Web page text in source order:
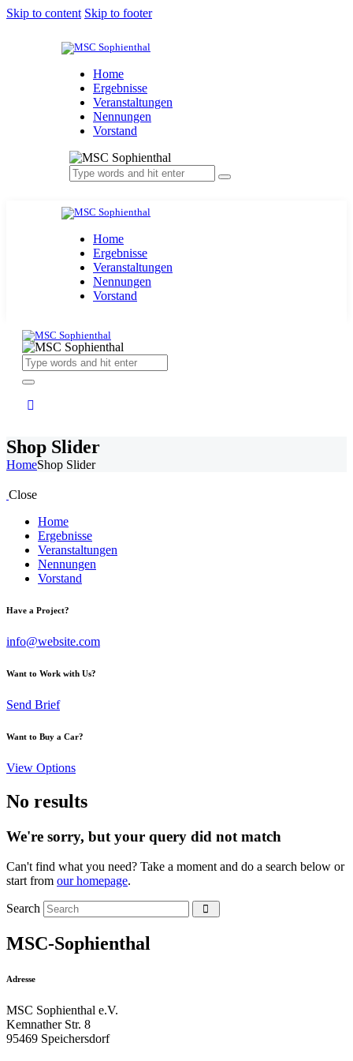
Skip to content Skip to footer
Home
Ergebnisse
Veranstaltungen
Nennungen
Vorstand
Home
Ergebnisse
Veranstaltungen
Nennungen
Vorstand
Shop Slider
HomeShop Slider
Close
Home
Ergebnisse
Veranstaltungen
Nennungen
Vorstand
Have a Project?
info@website.com
Want to Work with Us?
Send Brief
Want to Buy a Car?
View Options
No results
We're sorry, but your query did not match
Can't find what you need? Take a moment and do a search below or
start from our homepage.
Search
MSC-Sophienthal
Adresse
MSC Sophienthal e.V.
Kemnather Str. 8
95469 Speichersdorf